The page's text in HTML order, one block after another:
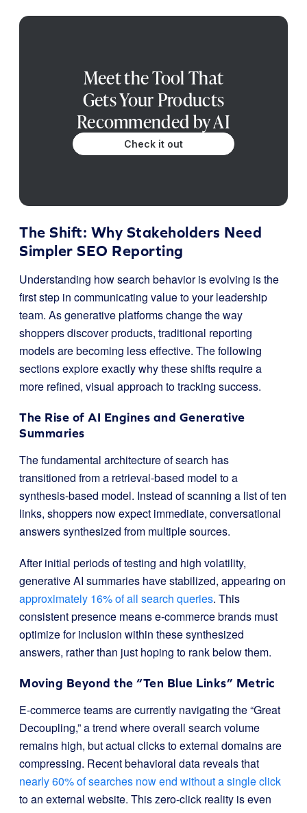
Meet the Tool That
Gets Your Products
Recommended by AI
Check it out
The Shift: Why Stakeholders Need
Simpler SEO Reporting
Understanding how search behavior is evolving is the
first step in communicating value to your leadership
team. As generative platforms change the way
shoppers discover products, traditional reporting
models are becoming less effective. The following
sections explore exactly why these shifts require a
more refined, visual approach to tracking success.
The Rise of AI Engines and Generative
Summaries
The fundamental architecture of search has
transitioned from a retrieval-based model to a
synthesis-based model. Instead of scanning a list of ten
links, shoppers now expect immediate, conversational
answers synthesized from multiple sources.
After initial periods of testing and high volatility,
generative AI summaries have stabilized, appearing on
approximately 16% of all search queries. This
consistent presence means e-commerce brands must
optimize for inclusion within these synthesized
answers, rather than just hoping to rank below them.
Moving Beyond the “Ten Blue Links” Metric
E-commerce teams are currently navigating the “Great
Decoupling,” a trend where overall search volume
remains high, but actual clicks to external domains are
compressing. Recent behavioral data reveals that
nearly 60% of searches now end without a single click
to an external website. This zero-click reality is even